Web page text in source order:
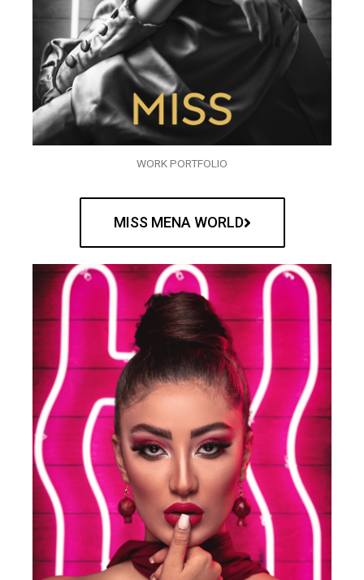
WORK PORTFOLIO
MISS MENA WORLD